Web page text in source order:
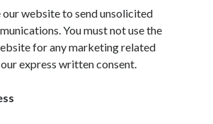
our website to send unsolicited
You must not use the
for any marketing related
express written consent.